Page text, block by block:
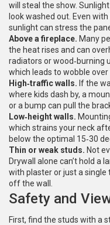
will steal the show.
look washed out. Even
sunlight can stress the
Above a fireplace. Many
the heat rises and can
radiators or wood‑burning
which leads to wobble over
High‑traffic walls. If the
where kids dash by, a
or a bump can pull the
Low‑height walls.
which strains your neck
below the optimal 15‑30
Thin or weak studs. Not
Drywall alone can’t hold a
with plaster or just a single
off the wall.
Safety and
First, find the studs with a